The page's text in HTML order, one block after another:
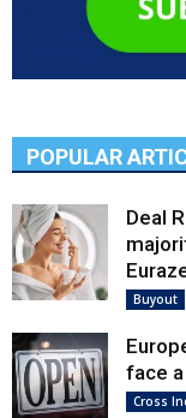
POPULAR
Deal
Buyout
face
Cross